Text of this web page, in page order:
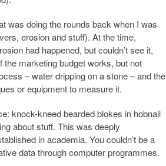
was doing the rounds back when I was
erosion and stuff). At the time,
had happened, but couldn’t see it,
marketing budget works, but not
– water dripping on a stone – and the
or equipment to measure it.
knock-kneed bearded blokes in hobnail
about stuff. This was deeply
in academia. You couldn’t be a
data through computer programmes.